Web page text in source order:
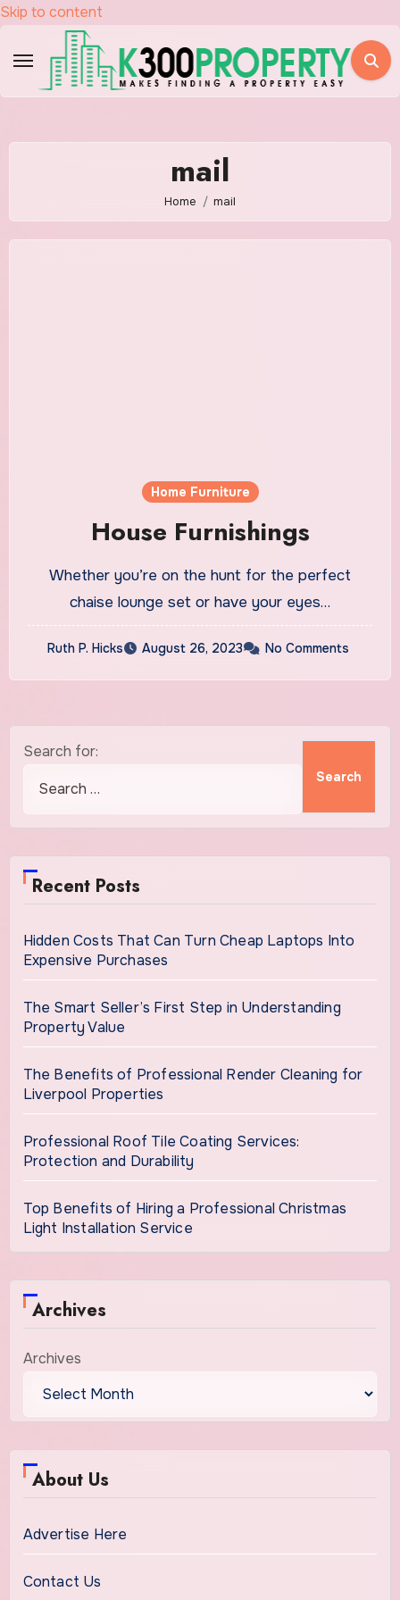
Skip to content
mail
Home mail
Home Furniture
House Furnishings
Whether you’re on the hunt for the perfect
chaise lounge set or have your eyes…
Ruth P. Hicks August 26, 2023 No Comments
Search for:
Recent Posts
Hidden Costs That Can Turn Cheap Laptops Into
Expensive Purchases
The Smart Seller’s First Step in Understanding
Property Value
The Benefits of Professional Render Cleaning for
Liverpool Properties
Professional Roof Tile Coating Services:
Protection and Durability
Top Benefits of Hiring a Professional Christmas
Light Installation Service
Archives
Archives
About Us
Advertise Here
Contact Us